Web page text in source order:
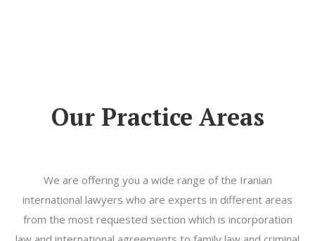
Our Practice Areas
We are offering you a wide range of the Iranian
international lawyers who are experts in different areas
from the most requested section which is incorporation